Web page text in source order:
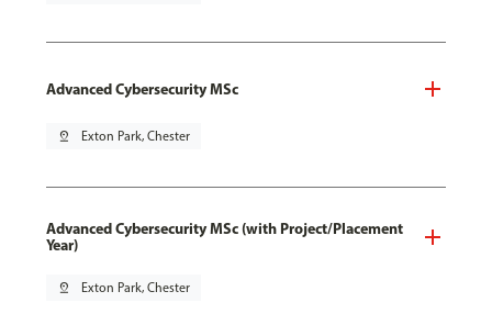
Advanced Cybersecurity MSc
pin_drop Exton Park, Chester
Advanced Cybersecurity MSc (with Project/Placement
Year)
pin_drop Exton Park, Chester